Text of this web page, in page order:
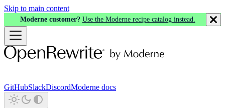
Skip to main content
Moderne customer? Use the Moderne recipe catalog instead.
GitHubSlackDiscordModerne docs